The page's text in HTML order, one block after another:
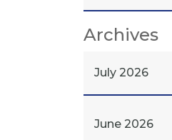
Archives
July 2026
June 2026